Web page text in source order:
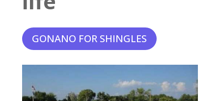
GONANO FOR SHINGLES